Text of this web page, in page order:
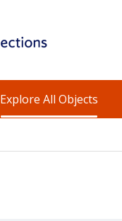
Explore All Objects